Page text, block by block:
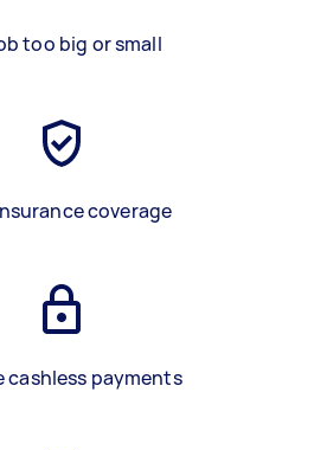
too big or small
coverage
cashless payments